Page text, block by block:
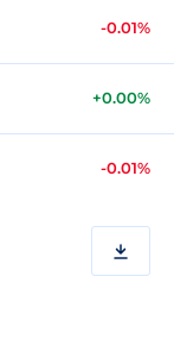
-0.01%
+0.00%
-0.01%